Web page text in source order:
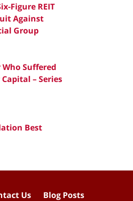
Figure REIT
Against
Group
Suffered
– Series
Best
Us Blog Posts